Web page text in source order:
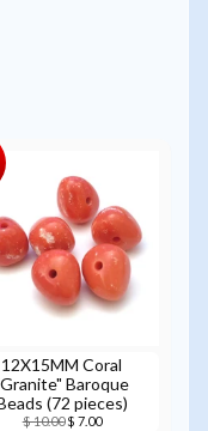
12X15MM Coral
Baroque
(72 pieces)
$ 10.00$ 7.00